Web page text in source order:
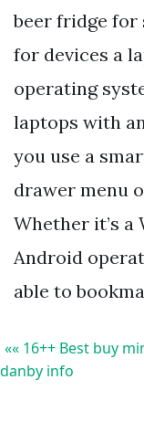
beer fridge for
for devices a
operating
laptops with
you use a
drawer menu
Whether it’s a
Android
able to
«« 16++ Best buy
danby info